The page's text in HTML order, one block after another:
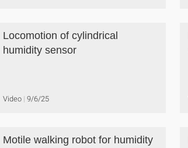
Locomotion of cylindrical
humidity sensor
Video 9/6/25
Motile walking robot for humidity